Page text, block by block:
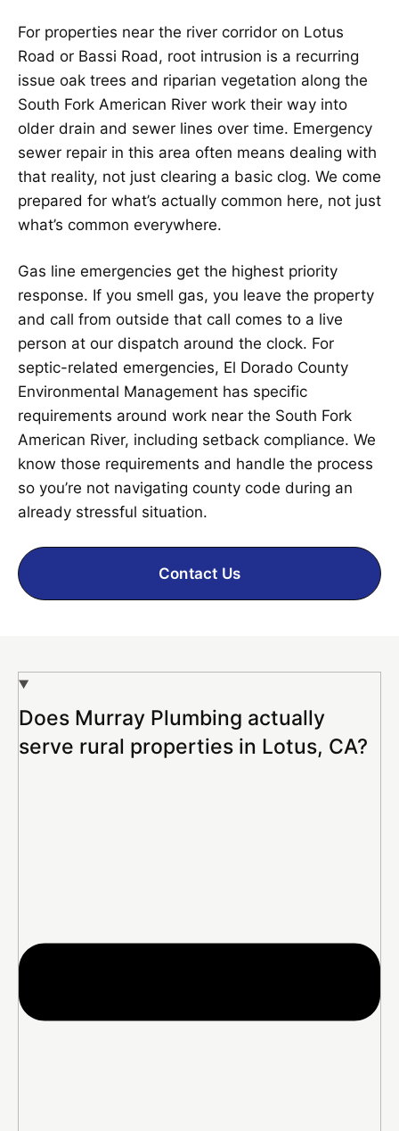
For properties near the river corridor on Lotus
Road or Bassi Road, root intrusion is a recurring
issue oak trees and riparian vegetation along the
South Fork American River work their way into
older drain and sewer lines over time. Emergency
sewer repair in this area often means dealing with
that reality, not just clearing a basic clog. We come
prepared for what’s actually common here, not just
what’s common everywhere.
Gas line emergencies get the highest priority
response. If you smell gas, you leave the property
and call from outside that call comes to a live
person at our dispatch around the clock. For
septic-related emergencies, El Dorado County
Environmental Management has specific
requirements around work near the South Fork
American River, including setback compliance. We
know those requirements and handle the process
so you’re not navigating county code during an
already stressful situation.
Contact Us
Does Murray Plumbing actually
serve rural properties in Lotus, CA?